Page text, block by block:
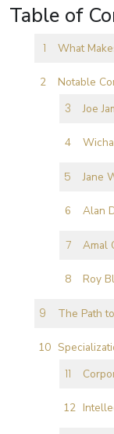
Table of
What
Notable
Joe
Jane
Alan
Amal
Roy
The Path